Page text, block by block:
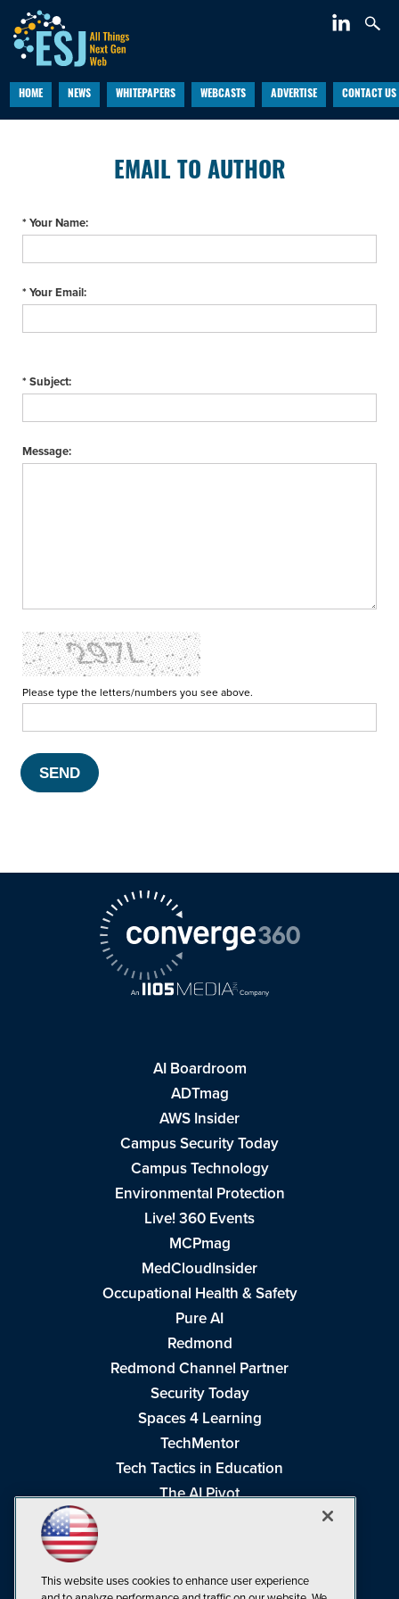
HOME NEWS WHITEPAPERS WEBCASTS ADVERTISE CONTACT US
EMAIL TO AUTHOR
* Your Name:
* Your Email:
* Subject:
Message:
Please type the letters/numbers you see above.
AI Boardroom
ADTmag
AWS Insider
Campus Security Today
Campus Technology
Environmental Protection
Live! 360 Events
MCPmag
MedCloudInsider
Occupational Health & Safety
Pure AI
Redmond
Redmond Channel Partner
Security Today
Spaces 4 Learning
TechMentor
Tech Tactics in Education
The AI Pivot
Visual Studio Live!
This website uses cookies to enhance user experience